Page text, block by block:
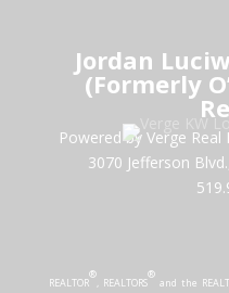
Jordan
(Formerly
Powered by Verge Real
3070 Jefferson
REALTOR
®
, REALTORS
®
and the